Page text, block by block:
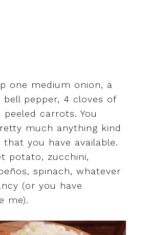
one medium onion, a
bell pepper, 4 cloves of
peeled carrots. You
much anything kind
that you have available.
potato, zucchini,
spinach, whatever
(or you have
me).